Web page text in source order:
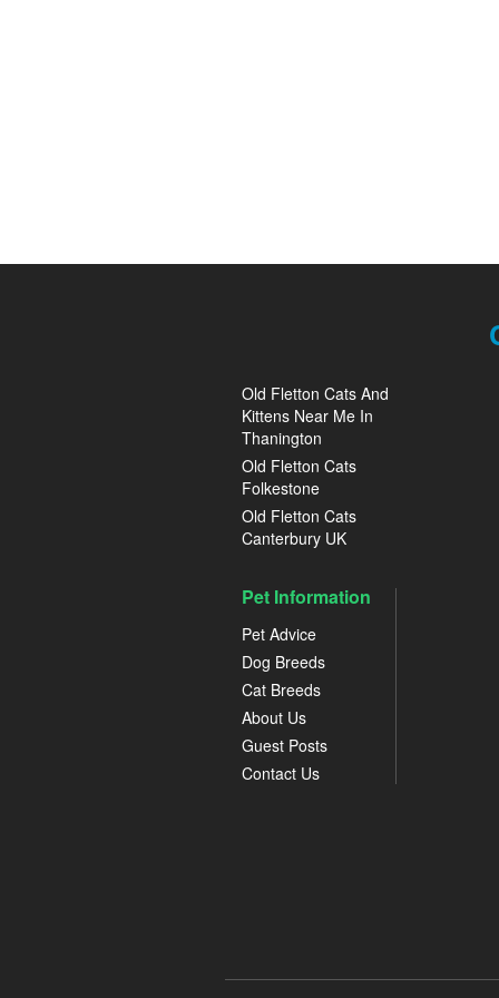
Old Fletton Cats And
Kittens Near Me In
Thanington
Old Fletton Cats
Folkestone
Old Fletton Cats
Canterbury UK
Pet Information
Pet Advice
Dog Breeds
Cat Breeds
About Us
Guest Posts
Contact Us